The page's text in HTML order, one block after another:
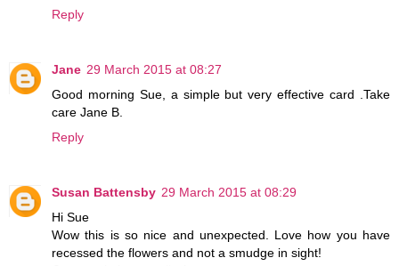
Reply
Jane 29 March 2015 at 08:27
Good morning Sue, a simple but very effective card .Take
care Jane B.
Reply
Susan Battensby 29 March 2015 at 08:29
Hi Sue
Wow this is so nice and unexpected. Love how you have
recessed the flowers and not a smudge in sight!